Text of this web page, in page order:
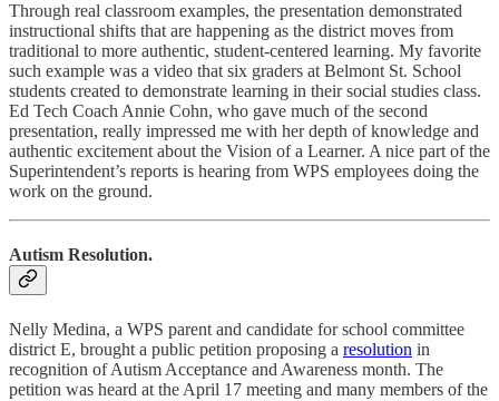
Through real classroom examples, the presentation demonstrated
instructional shifts that are happening as the district moves from
traditional to more authentic, student-centered learning. My favorite
such example was a video that six graders at Belmont St. School
students created to demonstrate learning in their social studies class.
Ed Tech Coach Annie Cohn, who gave much of the second
presentation, really impressed me with her depth of knowledge and
authentic excitement about the Vision of a Learner. A nice part of the
Superintendent’s reports is hearing from WPS employees doing the
work on the ground.
Autism Resolution.
Nelly Medina, a WPS parent and candidate for school committee
district E, brought a public petition proposing a resolution in
recognition of Autism Acceptance and Awareness month. The
petition was heard at the April 17 meeting and many members of the